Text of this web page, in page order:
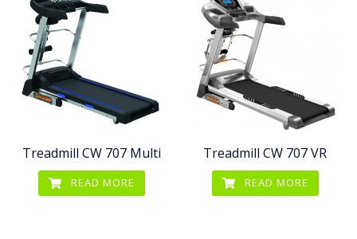
Treadmill CW 707 Multi
READ MORE
Treadmill CW 707 VR
READ MORE